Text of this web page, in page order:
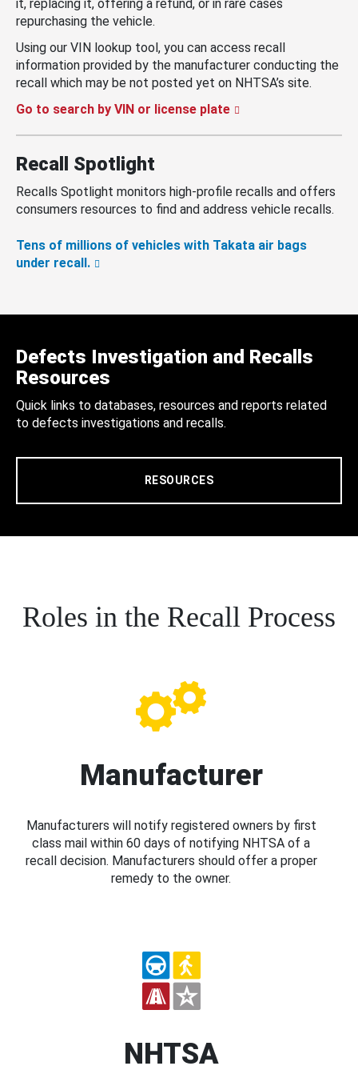
it, replacing it, offering a refund, or in rare cases
repurchasing the vehicle.
Using our VIN lookup tool, you can access recall
information provided by the manufacturer conducting the
recall which may be not posted yet on NHTSA’s site.
Go to search by VIN or license plate
Recall Spotlight
Recalls Spotlight monitors high-profile recalls and offers
consumers resources to find and address vehicle recalls.
Tens of millions of vehicles with Takata air bags
under recall.
Defects Investigation and Recalls
Resources
Quick links to databases, resources and reports related
to defects investigations and recalls.
RESOURCES
Roles in the Recall Process
Manufacturer
Manufacturers will notify registered owners by first
class mail within 60 days of notifying NHTSA of a
recall decision. Manufacturers should offer a proper
remedy to the owner.
NHTSA